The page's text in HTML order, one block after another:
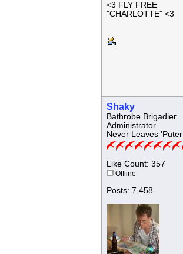
<3 FLY FREE
"CHARLOTTE" <3
Shaky
Bathrobe Brigadier
Administrator
Never Leaves 'Puter
Like Count: 357
Offline
Posts: 7,458